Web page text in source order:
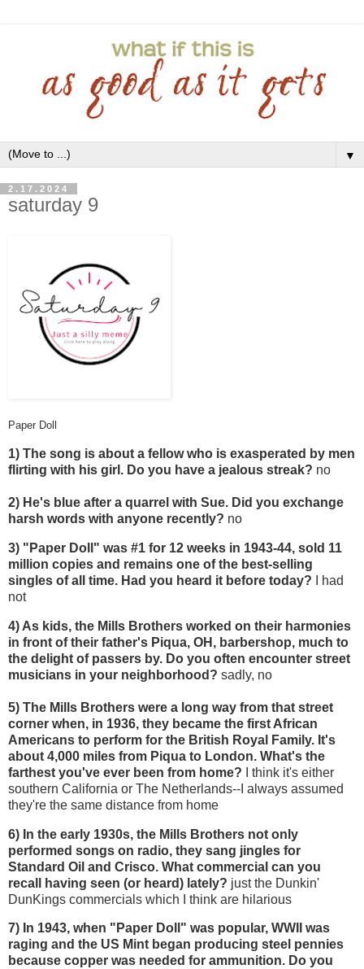
▼
2.17.2024
saturday 9
Paper Doll
1) The song is about a fellow who is exasperated by men
flirting with his girl. Do you have a jealous streak? no
2) He's blue after a quarrel with Sue. Did you exchange
harsh words with anyone recently? no
3) "Paper Doll" was #1 for 12 weeks in 1943-44, sold 11
million copies and remains one of the best-selling
singles of all time. Had you heard it before today?
I had
not
4) As kids, the Mills Brothers worked on their harmonies
in front of their father's Piqua, OH, barbershop, much to
the delight of passers by. Do you often encounter street
musicians in your neighborhood? sadly, no
5) The Mills Brothers were a long way from that street
corner when, in 1936, they became the first African
Americans to perform for the British Royal Family. It's
about 4,000 miles from Piqua to London. What's the
farthest you've ever been from home?
I think it's either
southern California or The Netherlands--I always assumed
they're the same distance from home
6) In the early 1930s, the Mills Brothers not only
performed songs on radio, they sang jingles for
Standard Oil and Crisco. What commercial can you
recall having seen (or heard) lately? just the Dunkin'
DunKings commercials which I think are hilarious
7) In 1943, when "Paper Doll" was popular, WWII was
raging and the US Mint began producing steel pennies
because copper was needed for ammunition. Do you